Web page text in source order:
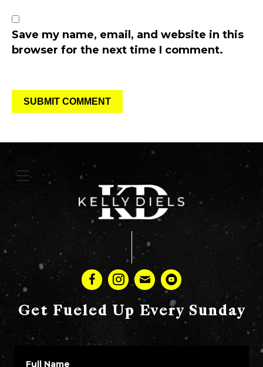
Save my name, email, and website in this
browser for the next time I comment.
Get Fueled Up Every Sunday
Full Name